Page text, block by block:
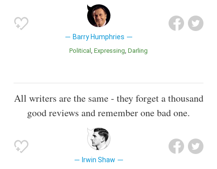
Barry Humphries
Political Expressing Darling
All writers are the same - they forget a thousand
good reviews and remember one bad one.
Irwin Shaw